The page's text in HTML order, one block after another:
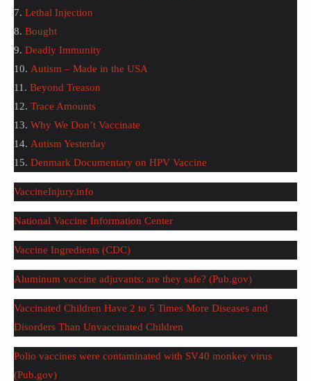
7. Lethal Injection
8. Bought
9. Deadly Immunity
10. Autism – Made in the USA
11. Beyond Treason
12. Trace Amounts
13. Why We Don’t Vaccinate
14. Autism Yesterday
15. Denmark Documentary on HPV Vaccine
VaccineInjury.info
National Vaccine Information Center
Vaccine Ingredients (CDC)
Aluminum vaccine adjuvants: are they safe? (Pub.gov)
Vaccinated Children Have 2 to 5 Times More Diseases and
Disorders Than Unvaccinated Children
Polio vaccines were contaminated with SV40 monkey virus
(Pub.gov)